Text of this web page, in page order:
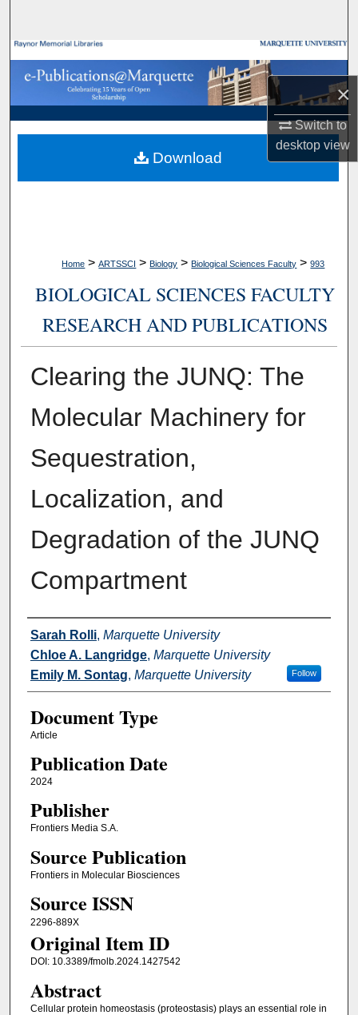
×
Switch to
desktopview
Browse Collections
My Account
About
Digital Commons Network™
Home > ARTSSCI > Biology > Biological Sciences Faculty > 993
BIOLOGICAL SCIENCES FACULTY
RESEARCH AND PUBLICATIONS
Clearing the JUNQ: The
Molecular Machinery for
Sequestration,
Localization, and
Degradation of the JUNQ
Compartment
Authors
Sarah Rolli, Marquette University
Chloe A. Langridge, Marquette University
Emily M. Sontag, Marquette University Follow
Document Type
Article
Publication Date
2024
Publisher
Frontiers Media S.A.
Source Publication
Frontiers in Molecular Biosciences
Source ISSN
2296-889X
Original Item ID
DOI: 10.3389/fmolb.2024.1427542
Abstract
Cellular protein homeostasis (proteostasis) plays an essential role in
Download